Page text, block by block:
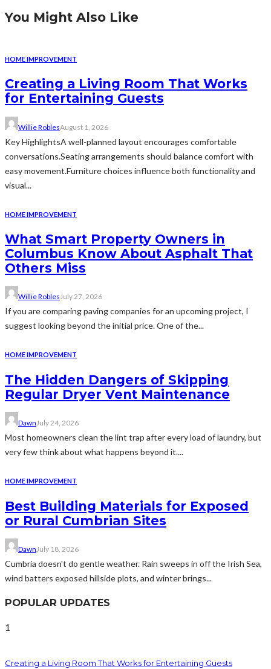
You Might Also Like
HOME IMPROVEMENT
Creating a Living Room That Works
for Entertaining Guests
Willie RoblesAugust 1, 2026
Key HighlightsA well-planned layout encourages comfortable
conversations.Seating arrangements should balance comfort with
easy movement.Furniture choices influence both functionality and
visual...
HOME IMPROVEMENT
What Smart Property Owners in
Columbus Know About Asphalt That
Others Miss
Willie RoblesJuly 27, 2026
If you are comparing paving companies for an upcoming project, I
suggest looking beyond the initial price. One of the...
HOME IMPROVEMENT
The Hidden Dangers of Skipping
Regular Dryer Vent Maintenance
DawnJuly 24, 2026
Most homeowners clean the lint trap after every load of laundry, but
very few think about what happens beyond it....
HOME IMPROVEMENT
Best Building Materials for Exposed
or Rural Cumbrian Sites
DawnJuly 18, 2026
Cumbria doesn't do gentle weather. Rain sweeps in off the Irish Sea,
wind batters exposed hillside plots, and winter brings...
POPULAR UPDATES
1
Creating a Living Room That Works for Entertaining Guests